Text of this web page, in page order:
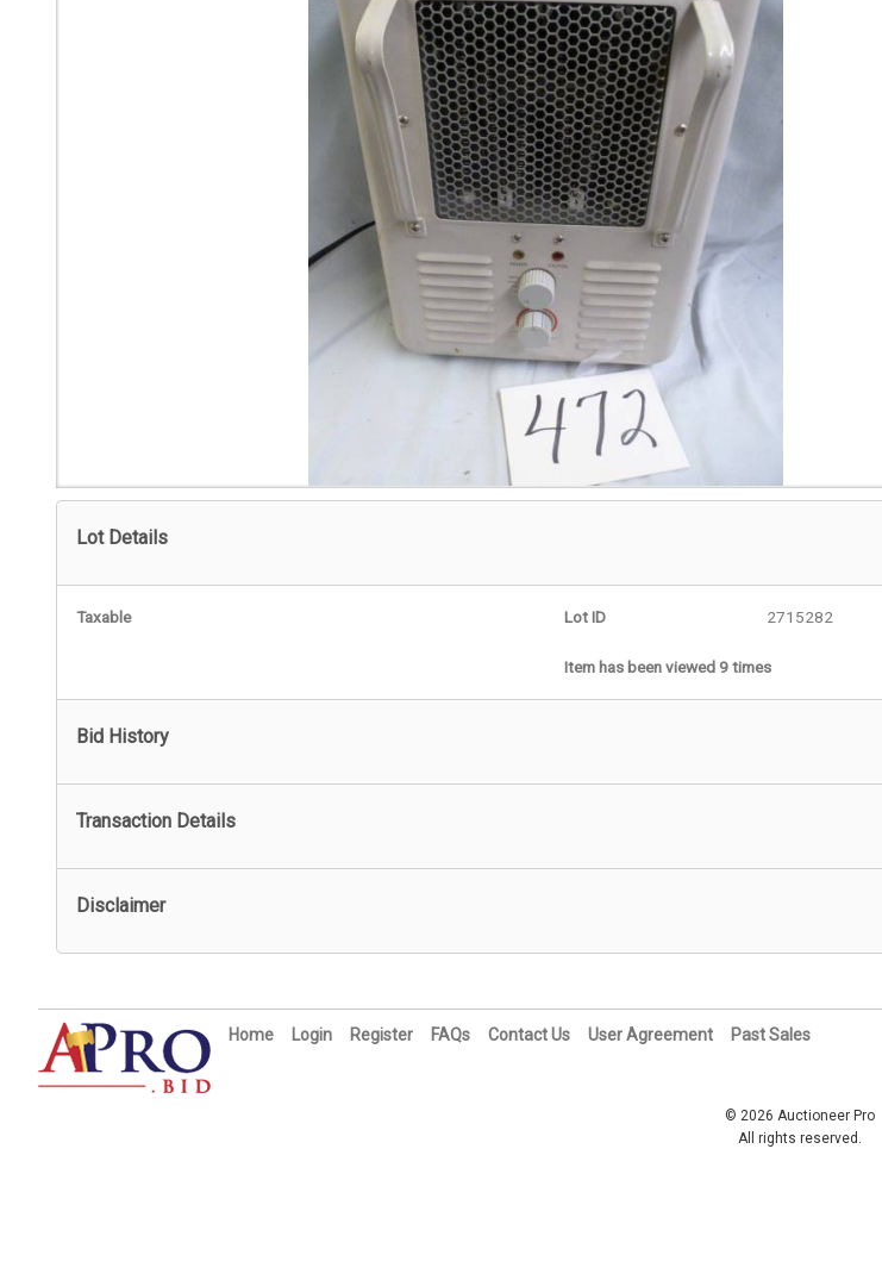
Lot Details
Taxable Lot ID 2715282
Item has been viewed 9 times
Bid History
Transaction Details
Disclaimer
Home Login Register FAQs Contact Us User Agreement Past Sales
© 2026 Auctioneer Pro
All rights reserved.